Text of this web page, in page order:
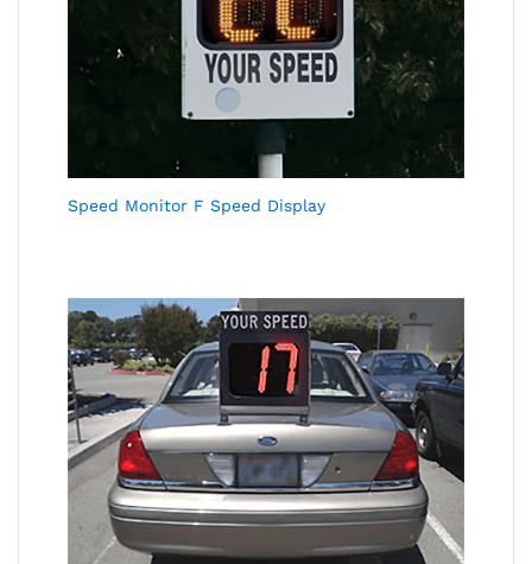
Speed Monitor F Speed Display